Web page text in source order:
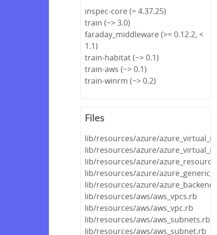
inspec-core (= 4.37.25)
train (~> 3.0)
faraday_middleware (>= 0.12.2, <
1.1)
train-habitat (~> 0.1)
train-aws (~> 0.1)
train-winrm (~> 0.2)
Files
lib/resources/azure/
lib/resources/azure/
lib/resources/azure/
lib/resources/azure/
lib/resources/azure/
lib/resources/aws/aws_vpcs.rb
lib/resources/aws/aws_vpc.rb
lib/resources/aws/aws_subnets.rb
lib/resources/aws/aws_subnet.rb